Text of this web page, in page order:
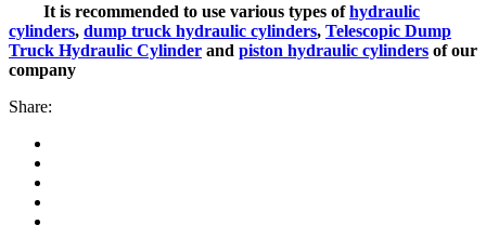
It is recommended to use various types ofhydraulic
cylinders, dump truck hydraulic cylinders, Telescopic Dump
Truck Hydraulic Cylinder and piston hydraulic cylinders of our
company
Share: